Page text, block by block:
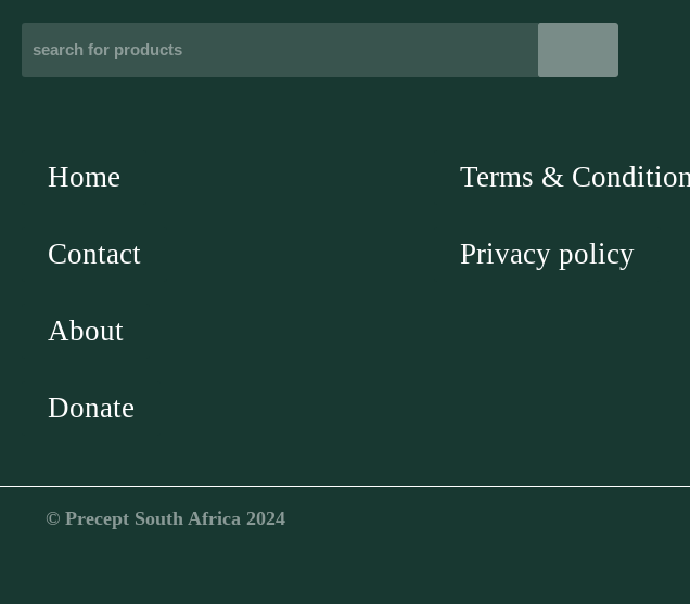
Home
Contact
About
Donate
Terms &
Privacy policy
©️ Precept South Africa 2024